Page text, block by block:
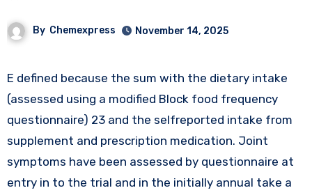
By Chemexpress November 14, 2025
E defined because the sum with the dietary intake
(assessed using a modified Block food frequency
questionnaire) 23 and the selfreported intake from
supplement and prescription medication. Joint
symptoms have been assessed by questionnaire at
entry in to the trial and in the initially annual take a